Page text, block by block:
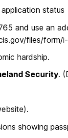
status
and use an
files/form/
hardship.
Security.
showing